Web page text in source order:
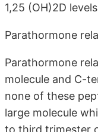
1,25 (OH)2D
Parathormone
Parathormone
molecule and C-
none of these
large molecule
to third trimester